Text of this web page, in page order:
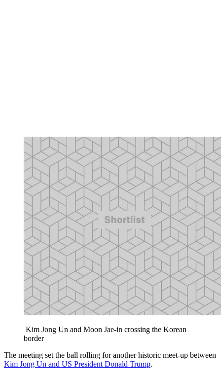
Kim Jong Un and Moon Jae-in crossing the Korean
border
The meeting set the ball rolling for another historic meet-up between
Kim Jong Un and US President Donald Trump.